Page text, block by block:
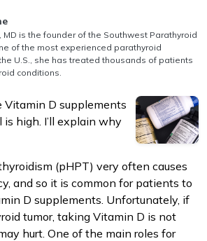
by
MD is the founder of the Southwest Parathyroid
of the most experienced parathyroid
U.S., she has treated thousands of patients
conditions.
Vitamin D supplements
is high. I’ll explain why
(pHPT) very often causes
and so it is common for patients to
D supplements. Unfortunately, if
tumor, taking Vitamin D is not
hurt. One of the main roles for